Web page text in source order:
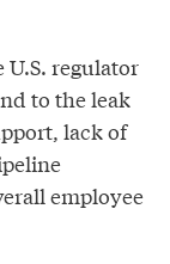
regulator
to the leak
lack of
employee